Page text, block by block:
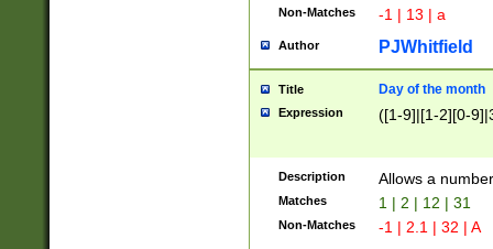
Non-Matches -1 | 13 | a
Author PJWhitfield
Title Day of the month
Expression ([1-9]|[1-2][0-
Description Allows a
Matches 1 | 2 | 12 | 31
Non-Matches -1 | 2.1 | 32 | A